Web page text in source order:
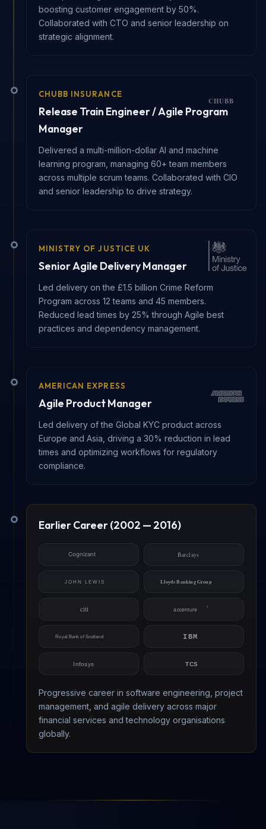
boosting customer engagement by 50%.
Collaborated with CTO and senior leadership on
strategic alignment.
CHUBB INSURANCE
Release Train Engineer / Agile Program
Manager
Delivered a multi-million-dollar AI and machine
learning program, managing 60+ team members
across multiple scrum teams. Collaborated with CIO
and senior leadership to drive strategy.
MINISTRY OF JUSTICE UK
Senior Agile Delivery Manager
Led delivery on the £1.5 billion Crime Reform
Program across 12 teams and 45 members.
Reduced lead times by 25% through Agile best
practices and dependency management.
AMERICAN EXPRESS
Agile Product Manager
Led delivery of the Global KYC product across
Europe and Asia, driving a 30% reduction in lead
times and optimizing workflows for regulatory
compliance.
Earlier Career (2002 — 2016)
Progressive career in software engineering, project
management, and agile delivery across major
financial services and technology organisations
globally.